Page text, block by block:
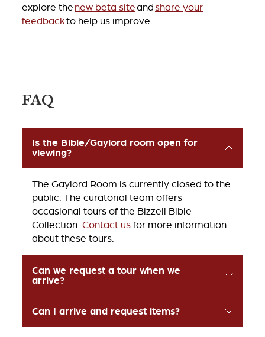
explore the new beta siteand share your
feedbackto help us improve.
FAQ
Is the Bible/Gaylord room open for
viewing?
The Gaylord Room is currently closed to the
public. The curatorial team offers
occasional tours of the Bizzell Bible
Collection. Contact usfor more information
about these tours.
Can we request a tour when we
arrive?
Can I arrive and request items?